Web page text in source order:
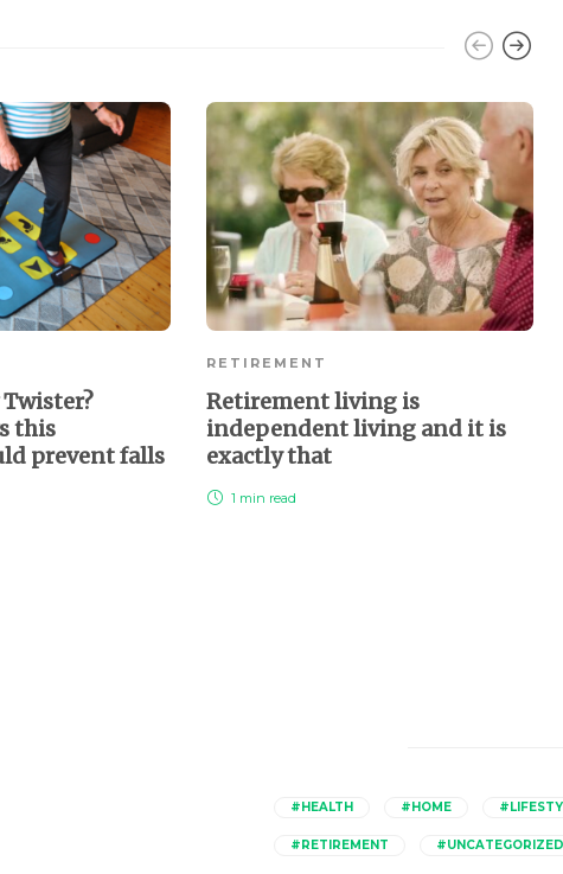
this
prevent falls
RETIREMENT
Retirement living is
independent living and it is
exactly that
1 min read
#HEALTH #HOME
#RETIREMENT #UNCATEGORIZED